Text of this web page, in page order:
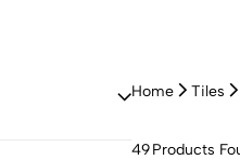
Home Tiles
49Products